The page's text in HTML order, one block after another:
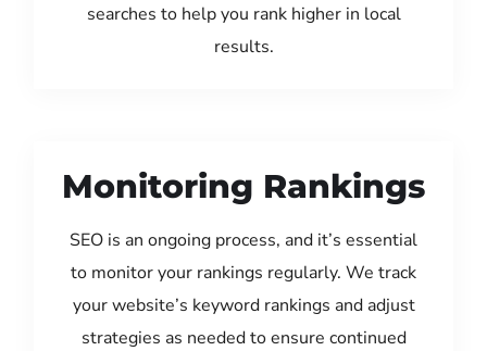
searches to help you rank higher in local
results.
Monitoring Rankings
SEO is an ongoing process, and it’s essential
to monitor your rankings regularly. We track
your website’s keyword rankings and adjust
strategies as needed to ensure continued